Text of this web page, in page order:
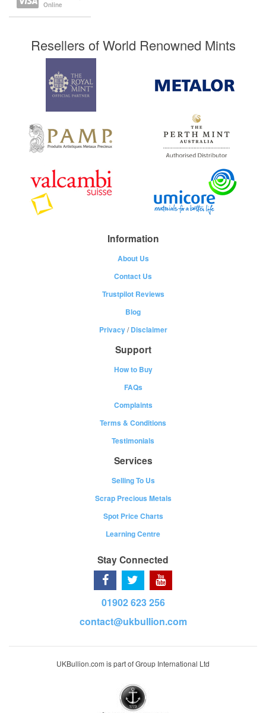
Online
Resellers of World Renowned Mints
Information
About Us
Contact Us
Trustpilot Reviews
Blog
Privacy/Disclaimer
Support
How to Buy
FAQs
Complaints
Terms & Conditions
Testimonials
Services
Selling To Us
Scrap Precious Metals
Spot Price Charts
Learning Centre
Stay Connected
01902 623 256
contact@ukbullion.com
UKBullion.com is part of Group International Ltd